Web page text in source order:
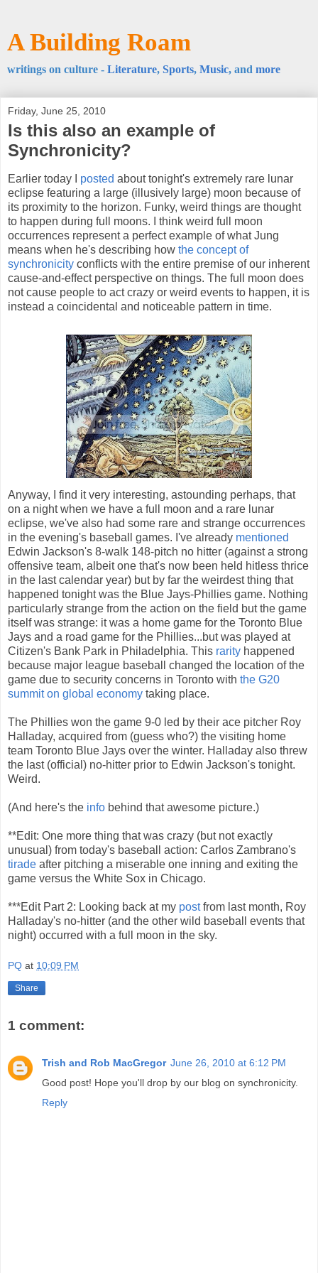
A Building Roam
writings on culture - Literature, Sports, Music, and more
Friday, June 25, 2010
Is this also an example of
Synchronicity?
Earlier today I posted about tonight's extremely rare lunar
eclipse featuring a large (illusively large) moon because of
its proximity to the horizon. Funky, weird things are thought
to happen during full moons. I think weird full moon
occurrences represent a perfect example of what Jung
means when he's describing how the concept of
synchronicity conflicts with the entire premise of our inherent
cause-and-effect perspective on things. The full moon does
not cause people to act crazy or weird events to happen, it is
instead a coincidental and noticeable pattern in time.
Anyway, I find it very interesting, astounding perhaps, that
on a night when we have a full moon and a rare lunar
eclipse, we've also had some rare and strange occurrences
in the evening's baseball games. I've already mentioned
Edwin Jackson's 8-walk 148-pitch no hitter (against a strong
offensive team, albeit one that's now been held hitless thrice
in the last calendar year) but by far the weirdest thing that
happened tonight was the Blue Jays-Phillies game. Nothing
particularly strange from the action on the field but the game
itself was strange: it was a home game for the Toronto Blue
Jays and a road game for the Phillies...but was played at
Citizen's Bank Park in Philadelphia. This rarity happened
because major league baseball changed the location of the
game due to security concerns in Toronto with the G20
summit on global economy taking place.
The Phillies won the game 9-0 led by their ace pitcher Roy
Halladay, acquired from (guess who?) the visiting home
team Toronto Blue Jays over the winter. Halladay also threw
the last (official) no-hitter prior to Edwin Jackson's tonight.
Weird.
(And here's the info behind that awesome picture.)
**Edit: One more thing that was crazy (but not exactly
unusual) from today's baseball action: Carlos Zambrano's
tirade after pitching a miserable one inning and exiting the
game versus the White Sox in Chicago.
***Edit Part 2: Looking back at my postfrom last month, Roy
Halladay's no-hitter (and the other wild baseball events that
night) occurred with a full moon in the sky.
PQ at 10:09 PM
Share
1 comment:
Trish and Rob MacGregor June 26, 2010 at 6:12 PM
Good post! Hope you'll drop by our blog on synchronicity.
Reply